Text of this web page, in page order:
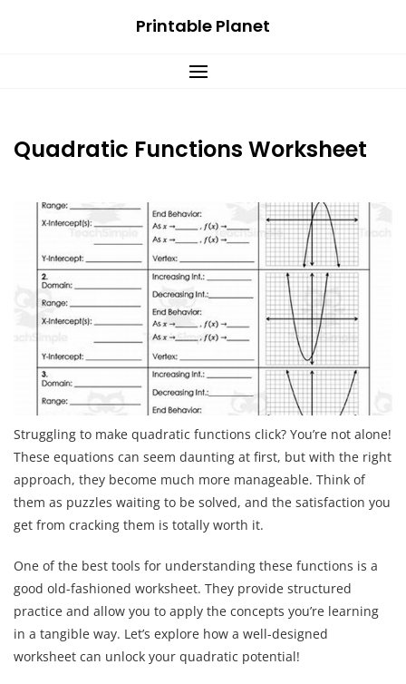
Printable Planet
Quadratic Functions Worksheet
Struggling to make quadratic functions click? You’re not alone!
These equations can seem daunting at first, but with the right
approach, they become much more manageable. Think of
them as puzzles waiting to be solved, and the satisfaction you
get from cracking them is totally worth it.
One of the best tools for understanding these functions is a
good old-fashioned worksheet. They provide structured
practice and allow you to apply the concepts you’re learning
in a tangible way. Let’s explore how a well-designed
worksheet can unlock your quadratic potential!